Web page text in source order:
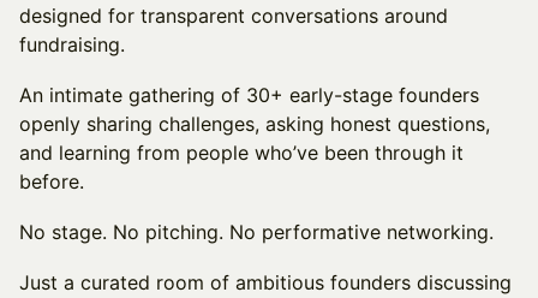
designed for transparent conversations around
fundraising.
An intimate gathering of 30+ early-stage founders
openly sharing challenges, asking honest questions,
and learning from people who’ve been through it
before.
No stage. No pitching. No performative networking.
Just a curated room of ambitious founders discussing